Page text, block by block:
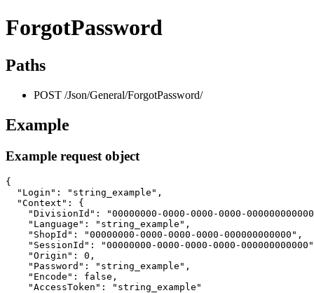
ForgotPassword
Paths
POST /Json/General/ForgotPassword/
Example
Example request object
{
  "Login": "string_example",
  "Context": {
"DivisionId": "00000000-0000-0000-0000-
    "Language": "string_example",
    "ShopId": "00000000-0000-0000-0000-000000000000",
"SessionId": "00000000-0000-0000-0000-
    "Origin": 0,
    "Password": "string_example",
    "Encode": false,
    "AccessToken": "string_example"